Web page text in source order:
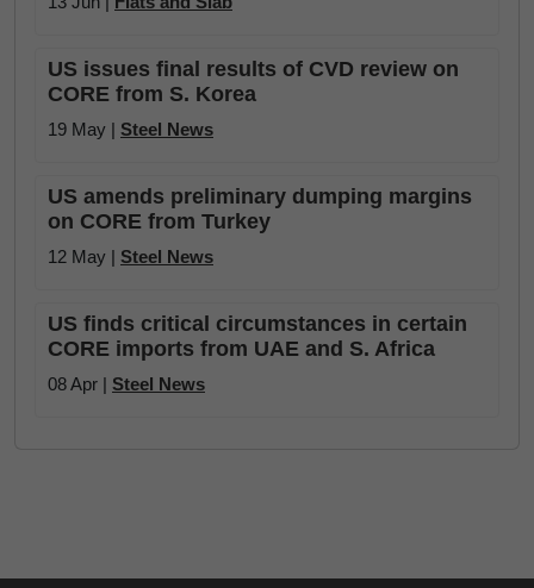
US issues final results of CVD review on
CORE from S. Korea
19 May | Steel News
US amends preliminary dumping margins
on CORE from Turkey
12 May | Steel News
US finds critical circumstances in certain
CORE imports from UAE and S. Africa
08 Apr | Steel News